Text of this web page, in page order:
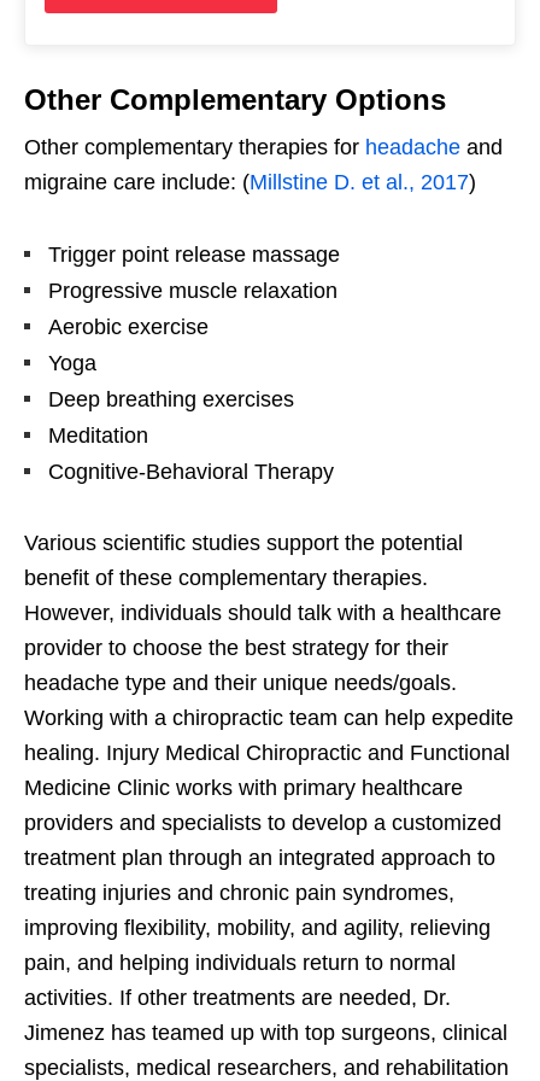
Other Complementary Options
Other complementary therapies for headache and
migraine care include: (Millstine D. et al., 2017)
Trigger point release massage
Progressive muscle relaxation
Aerobic exercise
Yoga
Deep breathing exercises
Meditation
Cognitive-Behavioral Therapy
Various scientific studies support the potential
benefit of these complementary therapies.
However, individuals should talk with a healthcare
provider to choose the best strategy for their
headache type and their unique needs/goals.
Working with a chiropractic team can help expedite
healing. Injury Medical Chiropractic and Functional
Medicine Clinic works with primary healthcare
providers and specialists to develop a customized
treatment plan through an integrated approach to
treating injuries and chronic pain syndromes,
improving flexibility, mobility, and agility, relieving
pain, and helping individuals return to normal
activities. If other treatments are needed, Dr.
Jimenez has teamed up with top surgeons, clinical
specialists, medical researchers, and rehabilitation